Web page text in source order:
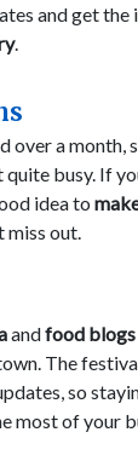
and get the
.
over a month,
busy. If
idea to
miss out.
andfood blogs
The
so
most of your